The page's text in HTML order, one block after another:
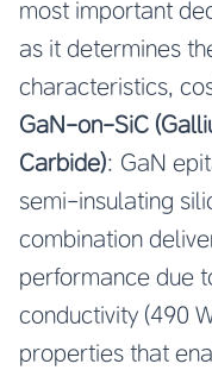
most important
as it determines
characteristics,
GaN-on-SiC
Carbide): GaN
semi-insulating
combination
performance due
conductivity (490
properties that